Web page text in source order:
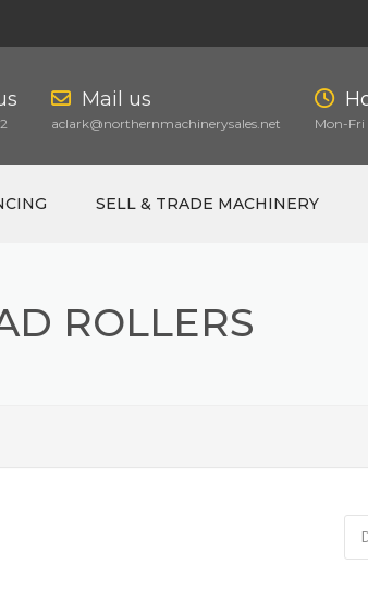
Mail us
aclark@northernmachinerysales.net Mon-
SELL & TRADE MACHINERY
ROLLERS